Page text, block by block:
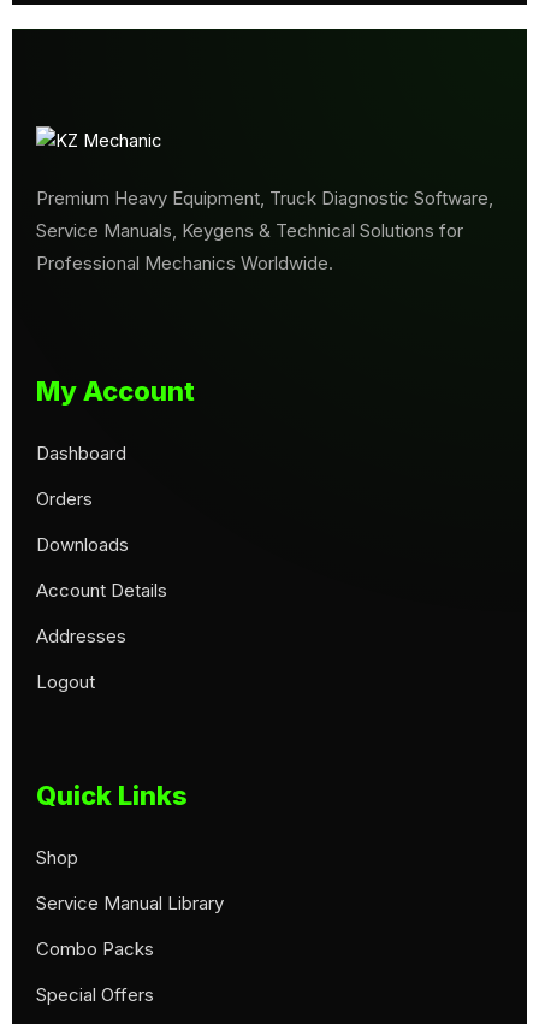
Premium Heavy Equipment, Truck Diagnostic Software,
Service Manuals, Keygens & Technical Solutions for
Professional Mechanics Worldwide.
My Account
Dashboard
Orders
Downloads
Account Details
Addresses
Logout
Quick Links
Shop
Service Manual Library
Combo Packs
Special Offers